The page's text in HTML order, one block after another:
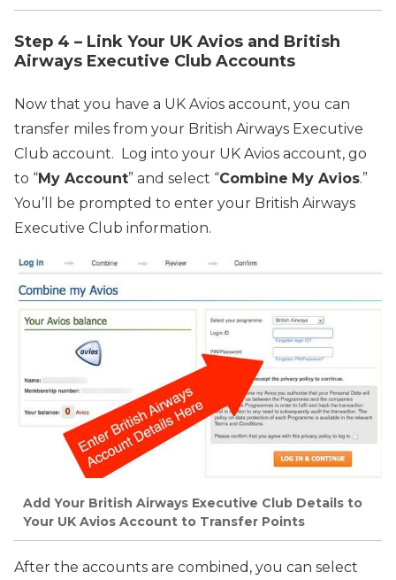
Step 4 – Link Your UK Avios and British
Airways Executive Club Accounts
Now that you have a UK Avios account, you can
transfer miles from your British Airways Executive
Club account. Log into your UK Avios account, go
to “My Account” and select “Combine My Avios.”
You’ll be prompted to enter your British Airways
Executive Club information.
Add Your British Airways Executive Club Details to
Your UK Avios Account to Transfer Points
After the accounts are combined, you can select